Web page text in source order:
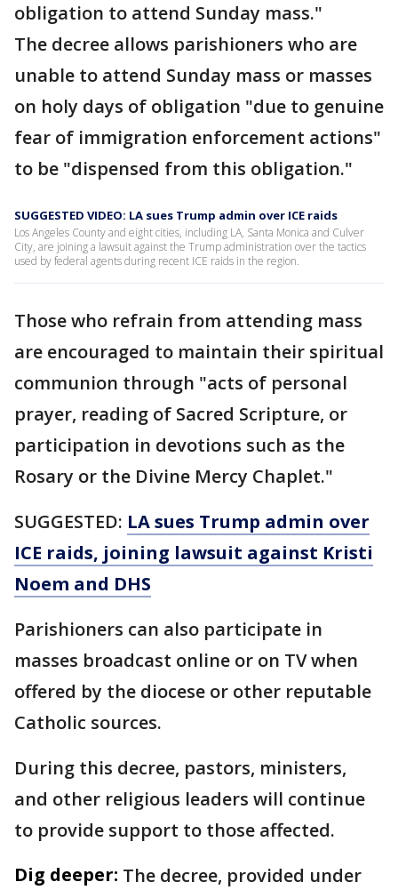
obligation to attend Sunday mass."
The decree allows parishioners who are
unable to attend Sunday mass or masses
on holy days of obligation "due to genuine
fear of immigration enforcement actions"
to be "dispensed from this obligation."
SUGGESTED VIDEO: LA sues Trump admin over ICE raids
Los Angeles County and eight cities, including LA, Santa Monica and Culver
City, are joining a lawsuit against the Trump administration over the tactics
used by federal agents during recent ICE raids in the region.
Those who refrain from attending mass
are encouraged to maintain their spiritual
communion through "acts of personal
prayer, reading of Sacred Scripture, or
participation in devotions such as the
Rosary or the Divine Mercy Chaplet."
SUGGESTED: LA sues Trump admin over
ICE raids, joining lawsuit against Kristi
Noem and DHS
Parishioners can also participate in
masses broadcast online or on TV when
offered by the diocese or other reputable
Catholic sources.
During this decree, pastors, ministers,
and other religious leaders will continue
to provide support to those affected.
Dig deeper: The decree, provided under